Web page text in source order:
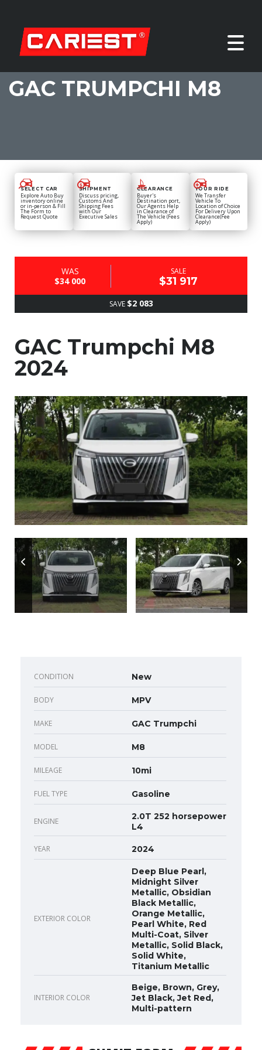
GAC TRUMPCHI M8
SELECT CAR
Explore Auto Buy
inventory online
or in-person & Fill
The Form to
Request Quote
SHIPMENT
Discuss pricing,
Customs And
Shipping Fees
with Our
Executive Sales
CLEARANCE
Buyer's
Destination port,
Our Agents Help
in Clearance of
The Vehicle (Fees
Apply)
YOUR RIDE
We Transfer
Vehicle To
Location of Choice
For Delivery Upon
Clearance(Fee
Apply)
WAS
$34 000
SALE
$31 917
SAVE $2 083
GAC Trumpchi M8
2024
CONDITION New
BODY MPV
MAKE GAC Trumpchi
MODEL M8
MILEAGE 10mi
FUEL TYPE Gasoline
ENGINE
2.0T 252 horsepower
L4
YEAR 2024
EXTERIOR COLOR
Deep Blue Pearl,
Midnight Silver
Metallic, Obsidian
Black Metallic,
Orange Metallic,
Pearl White, Red
Multi-Coat, Silver
Metallic, Solid Black,
Solid White,
Titanium Metallic
INTERIOR COLOR
Beige, Brown, Grey,
Jet Black, Jet Red,
Multi-pattern